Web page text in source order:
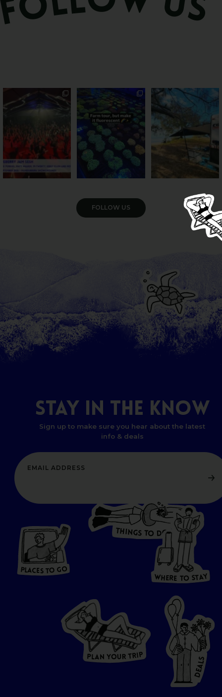
Sweeten Your Weekend
Pack the swag, round
...
Forget crops and
cattle... this Bundy
farm is
33
Ocean views from the
awning? That’ll do
...
104
VIEW GALLERY
STAY IN THE KNOW
Sign up to make sure you hear about the latest
info & deals
LA CES TO GO
PLAC E S TO GO
THINGS TO DO W
HERE
O
S
T
A
Y
WH ER E TO STAY
P LA N YOU R TRIP
D
E
A
L
S